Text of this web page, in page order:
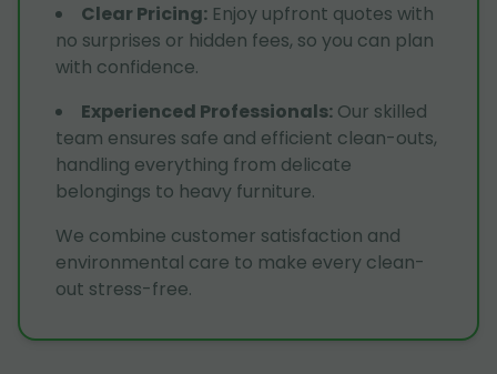
Clear Pricing: Enjoy upfront quotes with
no surprises or hidden fees, so you can plan
with confidence.
Experienced Professionals: Our skilled
team ensures safe and efficient clean-outs,
handling everything from delicate
belongings to heavy furniture.
We combine customer satisfaction and
environmental care to make every clean-
out stress-free.